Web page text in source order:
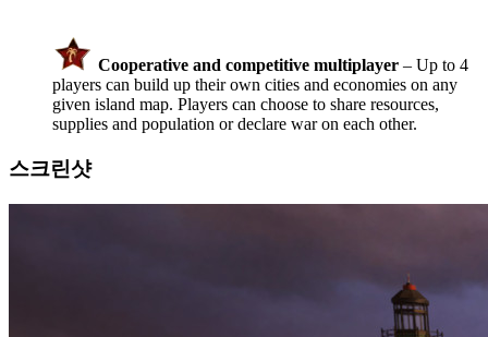
Cooperative and competitive multiplayer – Up to 4
players can build up their own cities and economies on any
given island map. Players can choose to share resources,
supplies and population or declare war on each other.
스크린샷